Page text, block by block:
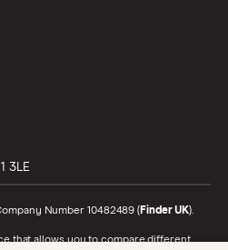
3LE
Number 10482489 (Finder UK).
that allows you to compare different